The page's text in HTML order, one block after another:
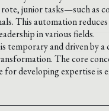
junior tasks—such as
This automation
in various fields.
temporary and driven by
The core
developing expertise is